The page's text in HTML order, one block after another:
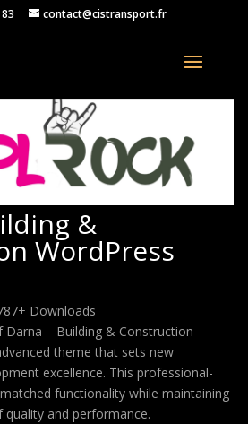
contact@cistransport.fr
&
WordPress
Downloads
Darna – Building & Construction
theme that sets new
excellence. This professional-
functionality while maintaining
and performance.